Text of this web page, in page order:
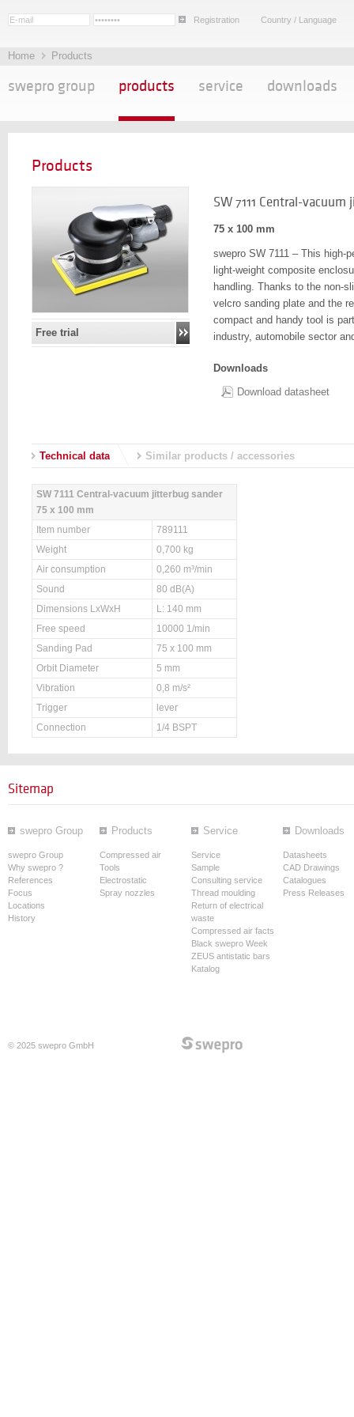
Registration Country / Language
Home Products
swepro group products service downloads
Products
Free trial
SW 7111 Central-
75 x 100 mm
swepro SW 7111 – This high-
light-weight composite
handling. Thanks to the non-
velcro sanding plate and the
compact and handy tool is
industry, automobile sector
Downloads
Download datasheet
Technical data Similar products / accessories
SW 7111 Central-vacuum jitterbug sander
75 x 100 mm
Item number
789111
Weight
0,700 kg
Air consumption
0,260 m³/min
Sound
80 dB(A)
Dimensions LxWxH
L: 140 mm
Free speed
10000 1/min
Sanding Pad
75 x 100 mm
Orbit Diameter
5 mm
Vibration
0,8 m/s²
Trigger
lever
Connection
1/4 BSPT
Sitemap
swepro Group
swepro Group
Why swepro ?
References
Focus
Locations
History
Products
Compressed air
Tools
Electrostatic
Spray nozzles
Service
Service
Sample
Consulting service
Thread moulding
Return of electrical
waste
Compressed air facts
Black swepro Week
ZEUS antistatic bars
Katalog
Downloads
Datasheets
CAD Drawings
Catalogues
Press Releases
© 2025 swepro GmbH